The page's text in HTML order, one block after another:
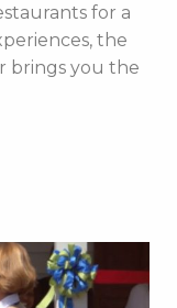
for a
the
brings you the